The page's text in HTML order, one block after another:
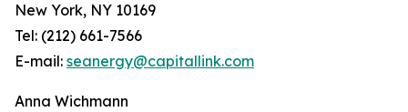
New York, NY 10169
Tel: (212) 661-7566
E-mail: seanergy@capitallink.com
Anna Wichmann